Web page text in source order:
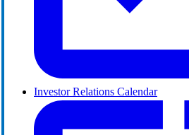
Investor Relations Calendar